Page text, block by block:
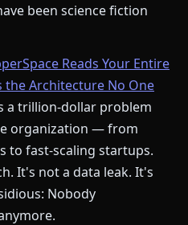
been science fiction
Reads Your Entire
the Architecture No One
a trillion-dollar problem
organization — from
to fast-scaling startups.
It's not a data leak. It's
Nobody